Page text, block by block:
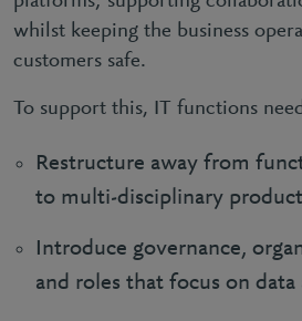
whilst keeping the business
customers safe.
To support this, IT functions
Restructure away from
to multi-disciplinary
Introduce governance,
and roles that focus on